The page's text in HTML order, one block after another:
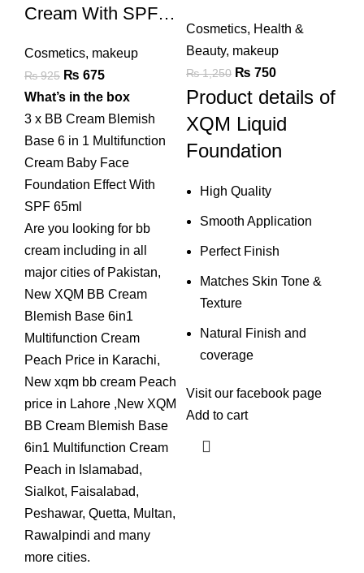
Cream With SPF
Cosmetics, makeup
₨925 Original
price
was:
₨ 925.
₨ 675Current
price
is:
₨ 675.
What’s in the box
3 x BB Cream Blemish
Base 6 in 1 Multifunction
Cream Baby Face
Foundation Effect With
SPF 65ml
Are you looking for bb
cream including in all
major cities of Pakistan,
New XQM BB Cream
Blemish Base 6in1
Multifunction Cream
Peach Price in Karachi,
New xqm bb cream Peach
price in Lahore ,New XQM
BB Cream Blemish Base
6in1 Multifunction Cream
Peach in Islamabad,
Sialkot, Faisalabad,
Peshawar, Quetta, Multan,
Rawalpindi and many
more cities.
Cosmetics, Health &
Beauty, makeup
₨1,250 Original
price
was:
₨ 1,250.
₨ 750Current
price
is:
Product details of
XQM Liquid
Foundation
High Quality
Smooth Application
Perfect Finish
Matches Skin Tone &
Texture
Natural Finish and
coverage
Visit our facebook page
Add to cart